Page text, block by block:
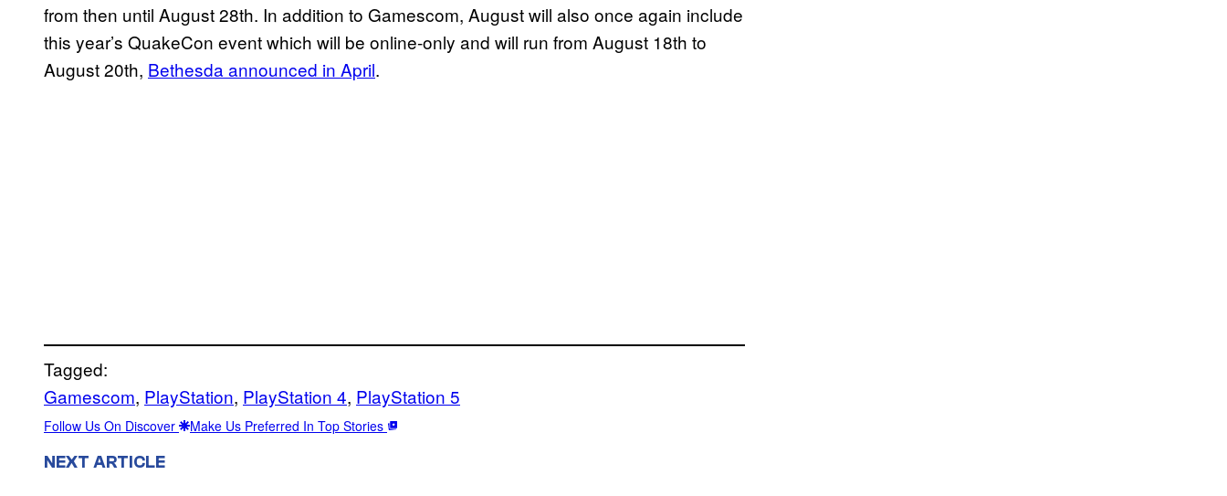
from then until August 28th. In addition to Gamescom, August will also once again include
this year’s QuakeCon event which will be online-only and will run from August 18th to
August 20th, Bethesda announced in April.
Tagged:
Gamescom, PlayStation, PlayStation 4, PlayStation 5
Follow Us On Discover Make Us Preferred In Top Stories
NEXT ARTICLE